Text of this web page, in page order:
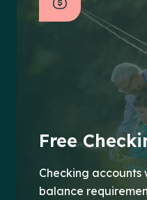
Free
Checking accounts
balance